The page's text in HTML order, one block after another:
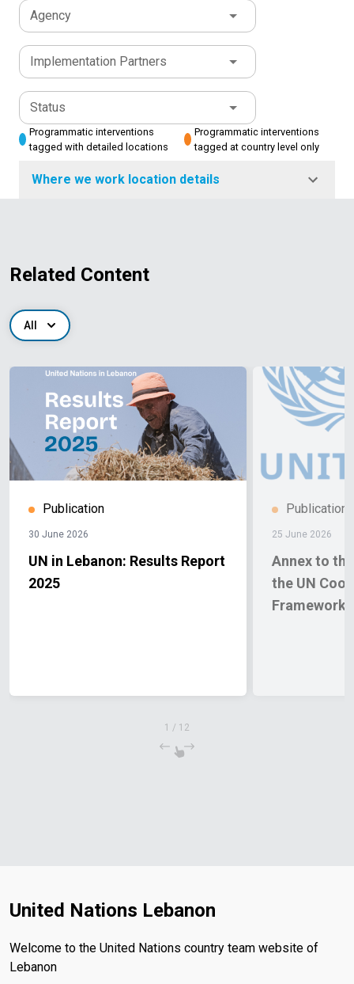
Agency
Implementation Partners
Status
Programmatic interventions
tagged with detailed locations
Programmatic interventions
tagged at country level only
Where we work location details
Related Content
All
Publication
30 June 2026
UN in Lebanon: Results Report
2025
Publication
25 June 2026
Annex to
the UN
Framework
1 / 12
United Nations Lebanon
Welcome to the United Nations country team website of
Lebanon